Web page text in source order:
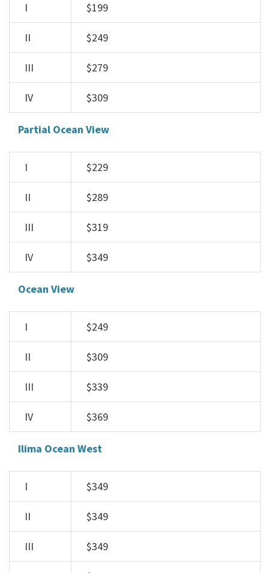
I $199
II $249
III $279
IV $309
Partial Ocean View
I $229
II $289
III $319
IV $349
Ocean View
I $249
II $309
III $339
IV $369
Ilima Ocean West
I $349
II $349
III $349